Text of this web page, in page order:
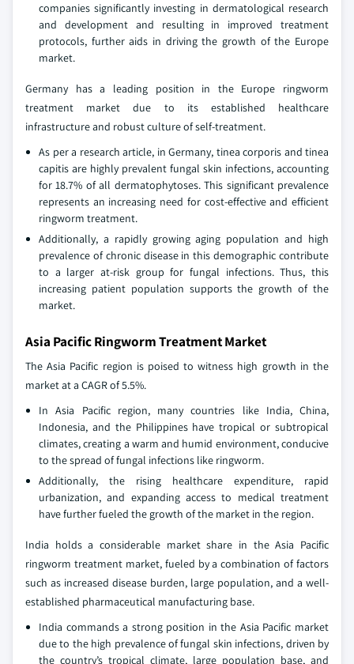
companies significantly investing in dermatological research
and development and resulting in improved treatment
protocols, further aids in driving the growth of the Europe
market.
Germany has a leading position in the Europe ringworm
treatment market due to its established healthcare
infrastructure and robust culture of self-treatment.
As per a research article, in Germany, tinea corporis and tinea
capitis are highly prevalent fungal skin infections, accounting
for 18.7% of all dermatophytoses. This significant prevalence
represents an increasing need for cost-effective and efficient
ringworm treatment.
Additionally, a rapidly growing aging population and high
prevalence of chronic disease in this demographic contribute
to a larger at-risk group for fungal infections. Thus, this
increasing patient population supports the growth of the
market.
Asia Pacific Ringworm Treatment Market
The Asia Pacific region is poised to witness high growth in the
market at a CAGR of 5.5%.
In Asia Pacific region, many countries like India, China,
Indonesia, and the Philippines have tropical or subtropical
climates, creating a warm and humid environment, conducive
to the spread of fungal infections like ringworm.
Additionally, the rising healthcare expenditure, rapid
urbanization, and expanding access to medical treatment
have further fueled the growth of the market in the region.
India holds a considerable market share in the Asia Pacific
ringworm treatment market, fueled by a combination of factors
such as increased disease burden, large population, and a well-
established pharmaceutical manufacturing base.
India commands a strong position in the Asia Pacific market
due to the high prevalence of fungal skin infections, driven by
the country’s tropical climate, large population base, and